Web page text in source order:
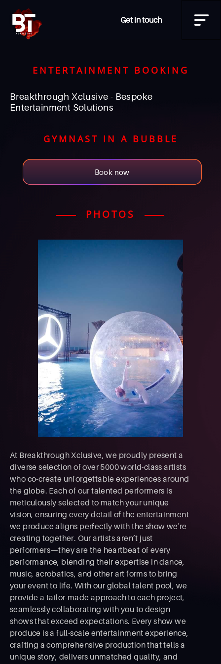
Get in touch
ENTERTAINMENT BOOKING
Breakthrough Xclusive - Bespoke
Entertainment Solutions
GYMNAST IN A BUBBLE
Book now
PHOTOS
At Breakthrough Xclusive, we proudly present a
diverse selection of over 5000 world-class artists
who co-create unforgettable experiences around
the globe. Each of our talented performers is
meticulously selected to match your unique
vision, ensuring every detail of the entertainment
we produce aligns perfectly with the show we're
creating together. Our artists aren’t just
performers—they are the heartbeat of every
performance, blending their expertise in dance,
music, acrobatics, and other art forms to bring
your event to life. With our global talent pool, we
provide a tailor-made approach to each project,
seamlessly collaborating with you to design
shows that exceed expectations. Every show we
produce is a full-scale entertainment experience,
crafting a comprehensive production that tells a
unique story, delivers unmatched quality, and